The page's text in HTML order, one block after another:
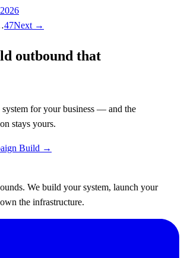
47Next →
outbound that
for your business — and the
stays yours.
Build →
We build your system, launch your
the infrastructure.